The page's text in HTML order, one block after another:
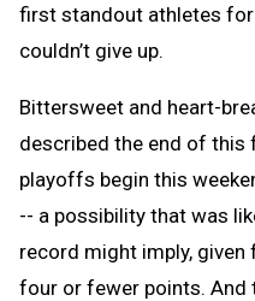
first standout athletes
couldn’t give up.
Bittersweet and heart-
described the end of this
playoffs begin this
-- a possibility that was
record might imply,
four or fewer points. And